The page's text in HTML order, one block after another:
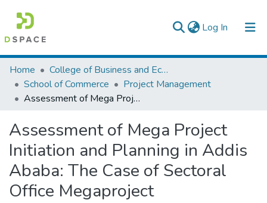
Log In (current)
Colleges, Institutes & Collections
Browse AAU-ETD
Home
College of Business and Economics
School of Commerce
Project Management
Assessment of Mega Project Initiation and Planning in Addis Ababa: The Case of Sectoral Office Megaproject
Assessment of Mega Project
Initiation and Planning in Addis
Ababa: The Case of Sectoral
Office Megaproject